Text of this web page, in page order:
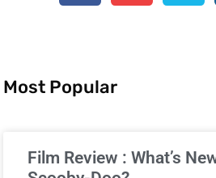
Most Popular
Film Review : What’s